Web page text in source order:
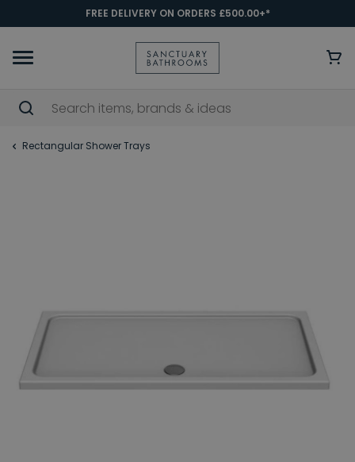
FREE DELIVERY ON ORDERS £500.00+*
Rectangular Shower Trays